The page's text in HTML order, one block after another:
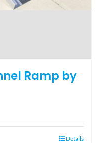
Ramp by
Details